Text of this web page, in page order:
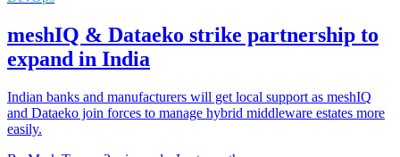
meshIQ & Dataeko strike partnership to
expand in India
Indian banks and manufacturers will get local support as meshIQ
and Dataeko join forces to manage hybrid middleware estates more
easily.